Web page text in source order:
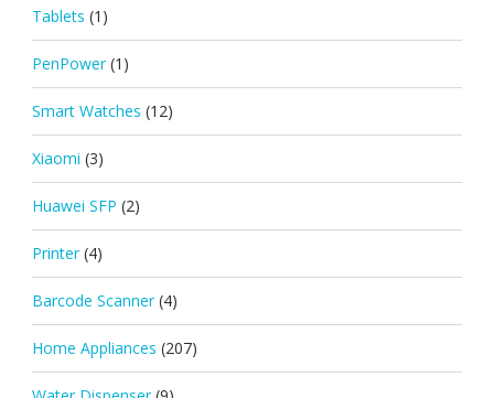
Tablets (1)
PenPower (1)
Smart Watches (12)
Xiaomi (3)
Huawei SFP (2)
Printer (4)
Barcode Scanner (4)
Home Appliances (207)